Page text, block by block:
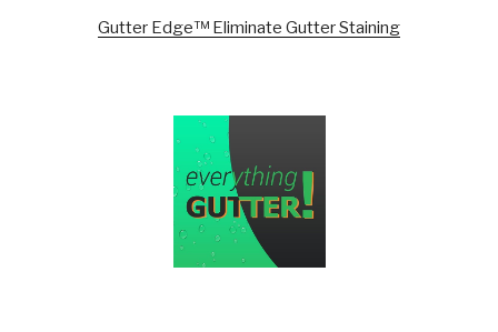
Gutter Edge™ Eliminate Gutter Staining